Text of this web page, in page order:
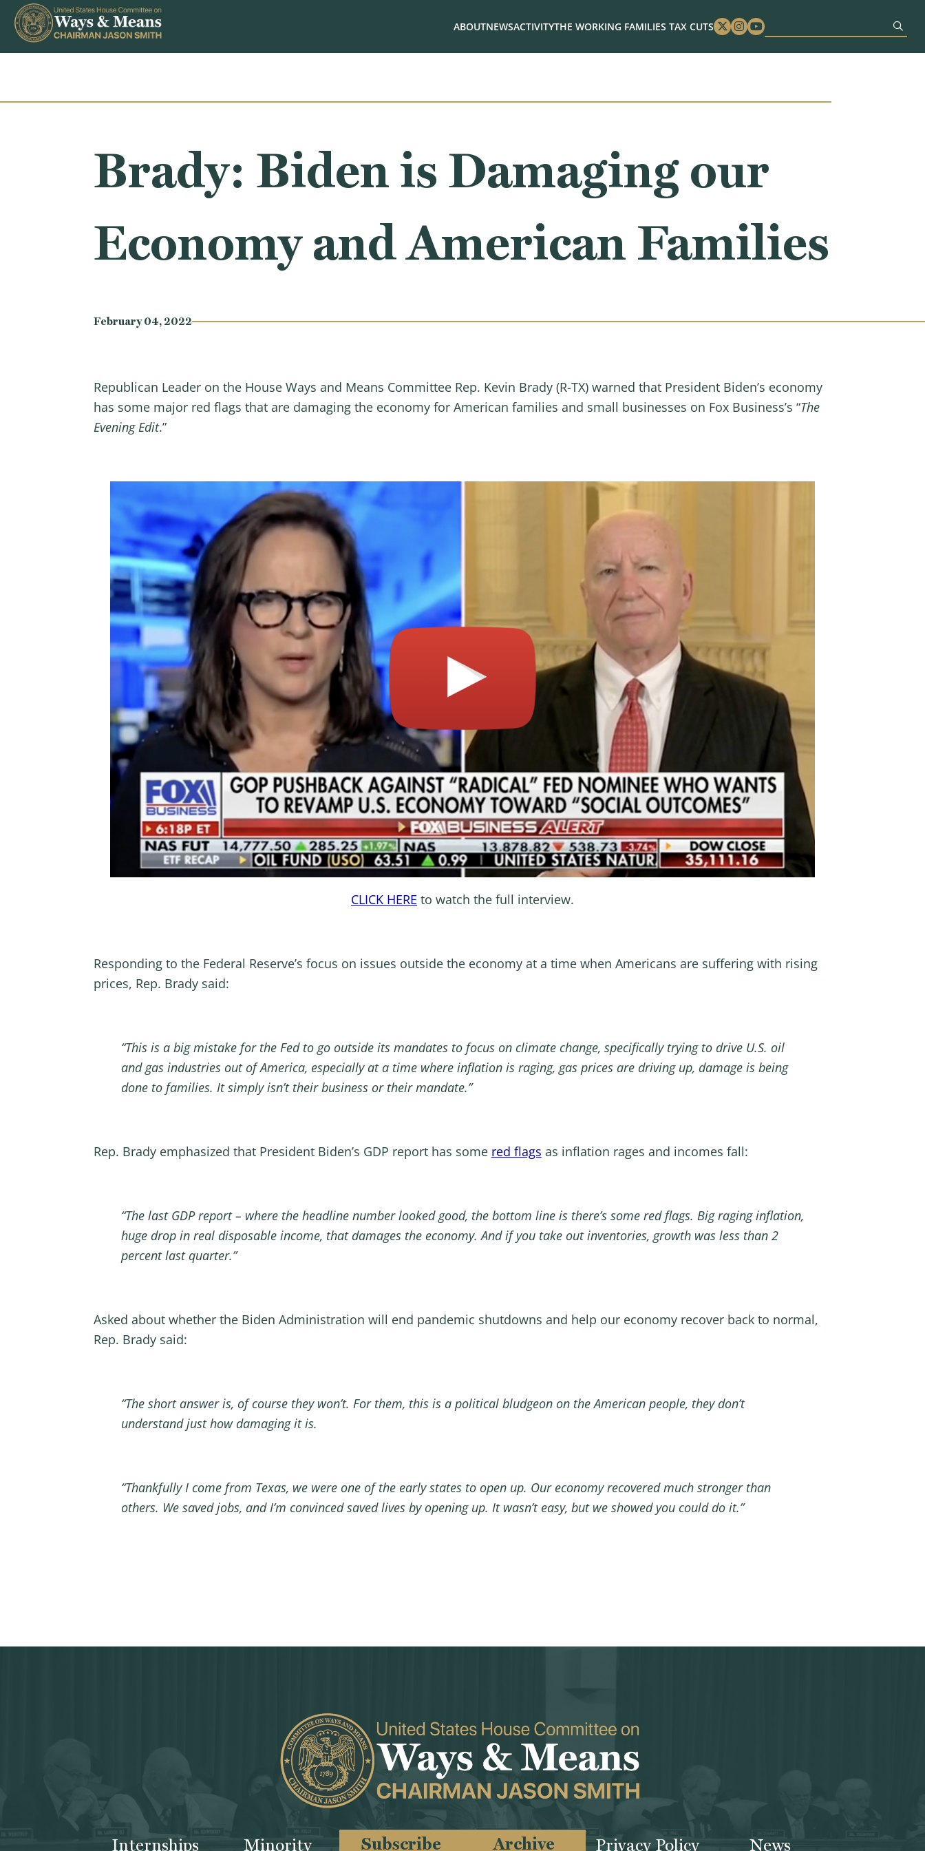
Skip to content
ABOUTNEWSACTIVITYTHE WORKING FAMILIES TAX CUTS Twitter
Instagram
Youtube
Brady: Biden is Damaging our
Economy and American Families
February 04, 2022
Republican Leader on the House Ways and Means Committee Rep. Kevin Brady (R-TX) warned that President Biden’s economy
has some major red flags that are damaging the economy for American families and small businesses on Fox Business’s “The
Evening Edit.”
CLICK HERE to watch the full interview.
Responding to the Federal Reserve’s focus on issues outside the economy at a time when Americans are suffering with rising
prices, Rep. Brady said:
“This is a big mistake for the Fed to go outside its mandates to focus on climate change, specifically trying to drive U.S. oil
and gas industries out of America, especially at a time where inflation is raging, gas prices are driving up, damage is being
done to families. It simply isn’t their business or their mandate.”
Rep. Brady emphasized that President Biden’s GDP report has some red flags as inflation rages and incomes fall:
“The last GDP report – where the headline number looked good, the bottom line is there’s some red flags. Big raging inflation,
huge drop in real disposable income, that damages the economy. And if you take out inventories, growth was less than 2
percent last quarter.”
Asked about whether the Biden Administration will end pandemic shutdowns and help our economy recover back to normal,
Rep. Brady said:
“The short answer is, of course they won’t. For them, this is a political bludgeon on the American people, they don’t
understand just how damaging it is.
“Thankfully I come from Texas, we were one of the early states to open up. Our economy recovered much stronger than
others. We saved jobs, and I’m convinced saved lives by opening up. It wasn’t easy, but we showed you could do it.”
Internships Minority Subscribe Archive Privacy Policy News